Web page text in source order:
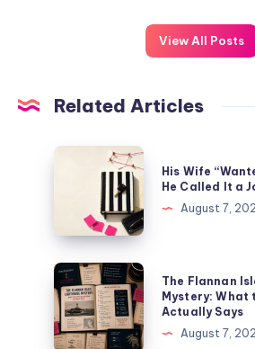
View All Posts
Related Articles
His Wife
He Called It a
August 7,
The Flannan
Mystery: What
Actually Says
August 7,